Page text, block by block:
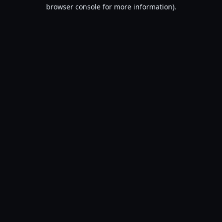
browser console for more information).